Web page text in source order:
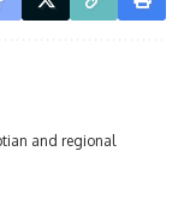
and regional